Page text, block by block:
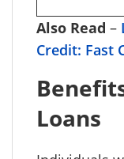
Also Read –
Credit: Fast
Loans